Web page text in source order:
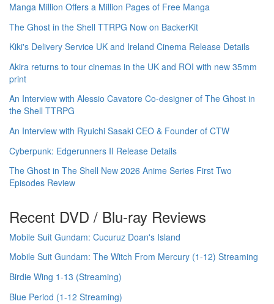
Manga Million Offers a Million Pages of Free Manga
The Ghost in the Shell TTRPG Now on BackerKit
Kiki's Delivery Service UK and Ireland Cinema Release Details
Akira returns to tour cinemas in the UK and ROI with new 35mm
print
An Interview with Alessio Cavatore Co-designer of The Ghost in
the Shell TTRPG
An Interview with Ryuichi Sasaki CEO & Founder of CTW
Cyberpunk: Edgerunners II Release Details
The Ghost in The Shell New 2026 Anime Series First Two
Episodes Review
Recent DVD / Blu-ray Reviews
Mobile Suit Gundam: Cucuruz Doan's Island
Mobile Suit Gundam: The Witch From Mercury (1-12) Streaming
Birdie Wing 1-13 (Streaming)
Blue Period (1-12 Streaming)